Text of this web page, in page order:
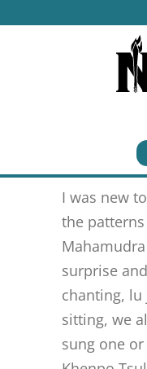
ABOUT
I was new
the
surprise
chanting, lu
sitting, we
sung one